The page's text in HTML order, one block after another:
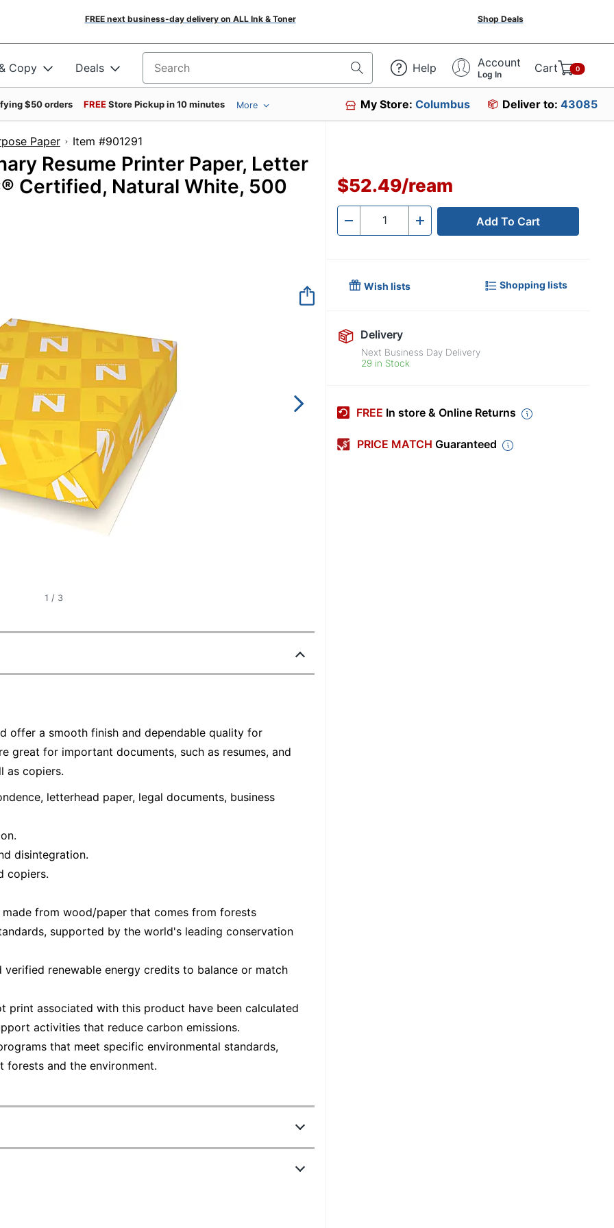
FREE next business-day delivery on ALL Ink & Toner Shop Deals
Copy Deals Search for products Help Account
Log In Cart 0
$50 orders FREEStore Pickup in 10 minutes More My Store:Columbus Deliver to: 43085
Paper Item #901291
Resume Printer Paper, Letter
Certified, Natural White, 500
1 / 3
offer a smooth finish and dependable quality for
great for important documents, such as resumes, and
as copiers.
letterhead paper, legal documents, business
disintegration.
copiers.
from wood/paper that comes from forests
supported by the world's leading conservation
renewable energy credits to balance or match
associated with this product have been calculated
activities that reduce carbon emissions.
that meet specific environmental standards,
and the environment.
$52.49/ream
- Quantity + Add To Cart
Wish lists Shopping lists
Delivery
Next Business Day Delivery
29 in Stock
FREE In store & Online Returns
PRICE MATCH Guaranteed